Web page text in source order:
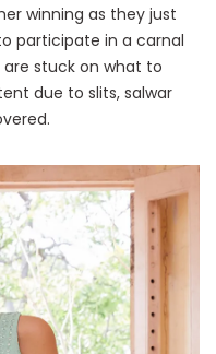
winning as they just
participate in a carnal
stuck on what to
due to slits, salwar